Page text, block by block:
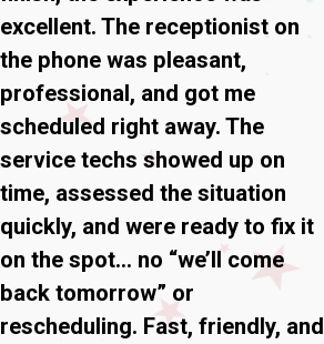
excellent. The receptionist on
the phone was pleasant,
professional, and got me
scheduled right away. The
service techs showed up on
time, assessed the situation
quickly, and were ready to fix it
on the spot… no “we’ll come
back tomorrow” or
rescheduling. Fast, friendly, and